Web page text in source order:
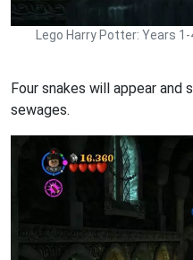
Lego Harry Potter: Years
Four snakes will appear
sewages.